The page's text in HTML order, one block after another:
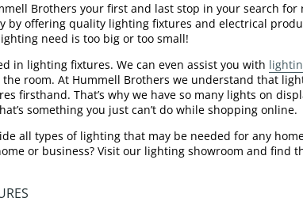
Brothers your first and last stop in your search
by offering quality lighting fixtures and electrical
need is too big or too small!
in lighting fixtures. We can even assist you with
room. At Hummell Brothers we understand that
firsthand. That’s why we have so many lights on
something you just can’t do while shopping online.
all types of lighting that may be needed for any
or business? Visit our lighting showroom and find